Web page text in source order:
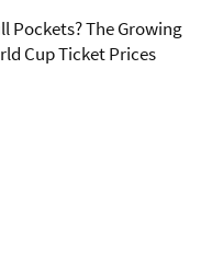
Pockets? The Growing
Cup Ticket Prices